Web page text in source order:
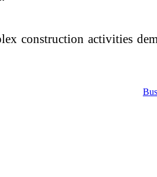
construction activities